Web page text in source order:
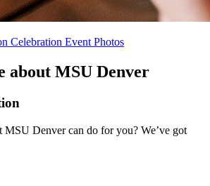
Celebration Event Photos
about MSU Denver
Denver can do for you? We’ve got